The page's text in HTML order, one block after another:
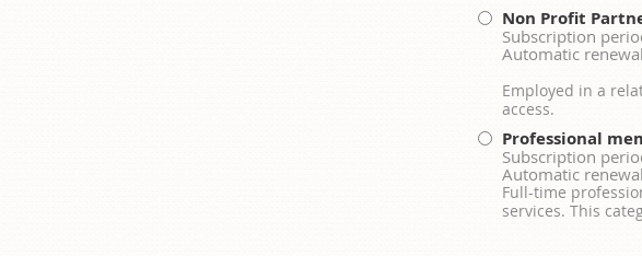
Non Profit
Subscription
Automatic
Employed in a
access.
Professional
Subscription
Automatic
Full-time
services. This